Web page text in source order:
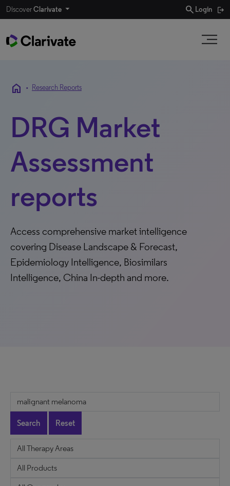
DiscoverClarivate search Login
home • Research Reports
DRG Market
Assessment
reports
Access comprehensive market intelligence
covering Disease Landscape & Forecast,
Epidemiology Intelligence, Biosimilars
Intelligence, China In-depth and more.
Search Reset